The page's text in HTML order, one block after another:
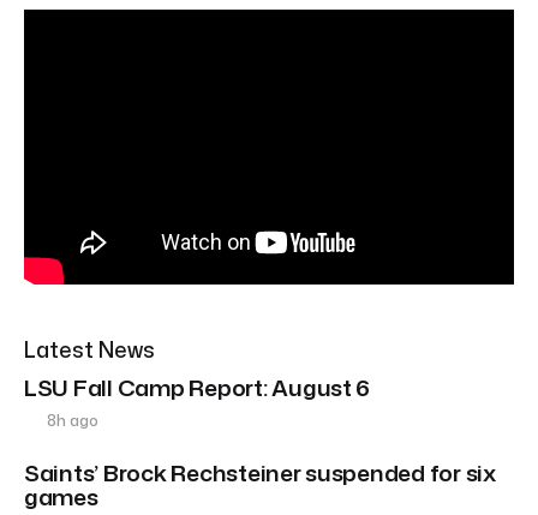
Latest News
LSU Fall Camp Report: August 6
8h ago
Saints’ Brock Rechsteiner suspended for six
games